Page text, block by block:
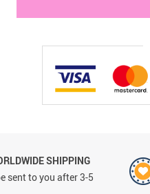
SHIPPING
sent to you after 3-5